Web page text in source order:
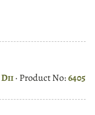
Dii· Product No:6405